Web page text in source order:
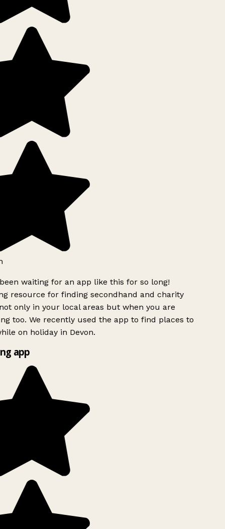
waiting for an app like this for so long!
resource for finding secondhand and charity
only in your local areas but when you are
too. We recently used the app to find places to
on holiday in Devon.
app